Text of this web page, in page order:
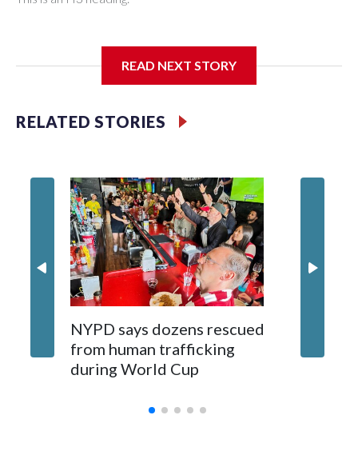
READ NEXT STORY
RELATED STORIES
NYPD says dozens rescued
from human trafficking
during World Cup